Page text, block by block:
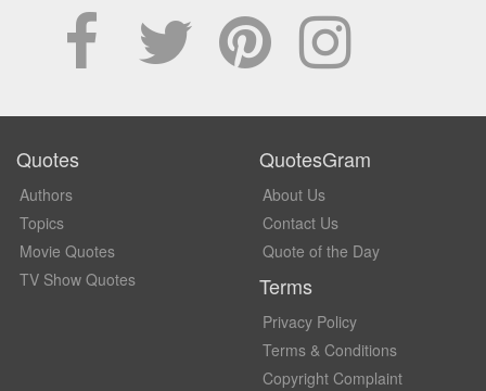
Quotes
Authors
Topics
Movie Quotes
TV Show Quotes
QuotesGram
About Us
Contact Us
Quote of the Day
Terms
Privacy Policy
Terms & Conditions
Copyright Complaint